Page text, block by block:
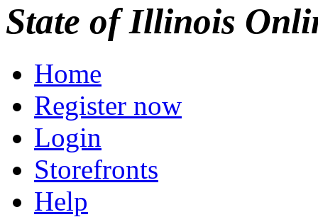
State of Illinois
Home
Register now
Login
Storefronts
Help